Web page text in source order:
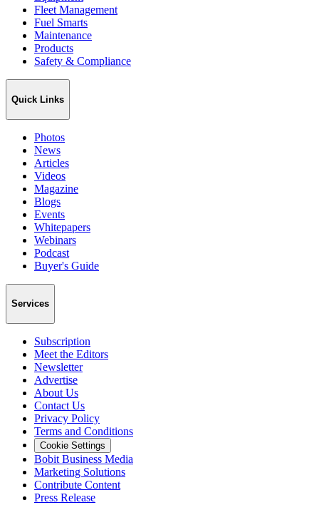
Fleet Management
Fuel Smarts
Maintenance
Products
Safety & Compliance
Quick Links
Photos
News
Articles
Videos
Magazine
Blogs
Events
Whitepapers
Webinars
Podcast
Buyer's Guide
Services
Subscription
Meet the Editors
Newsletter
Advertise
About Us
Contact Us
Privacy Policy
Terms and Conditions
Cookie Settings
Bobit Business Media
Marketing Solutions
Contribute Content
Press Release